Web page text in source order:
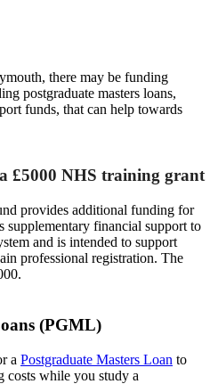
there may be funding
postgraduate masters loans,
funds, that can help towards
£5000 NHS training grant
provides additional funding for
supplementary financial support to
and is intended to support
professional registration. The
(PGML)
a Postgraduate Masters Loan to
costs while you study a